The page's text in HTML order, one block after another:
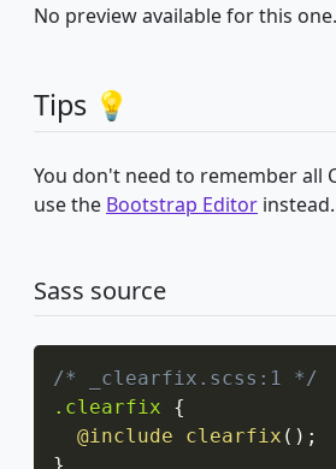
No preview available for this one.
Tips 💡
You don't need to remember all
use the Bootstrap Editor instead.
Sass source
/* _clearfix.scss:1 */
.clearfix
{
@include
clearfix ( ) ;